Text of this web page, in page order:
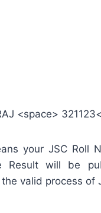
<space>
your JSC Roll
Result will be
valid process of